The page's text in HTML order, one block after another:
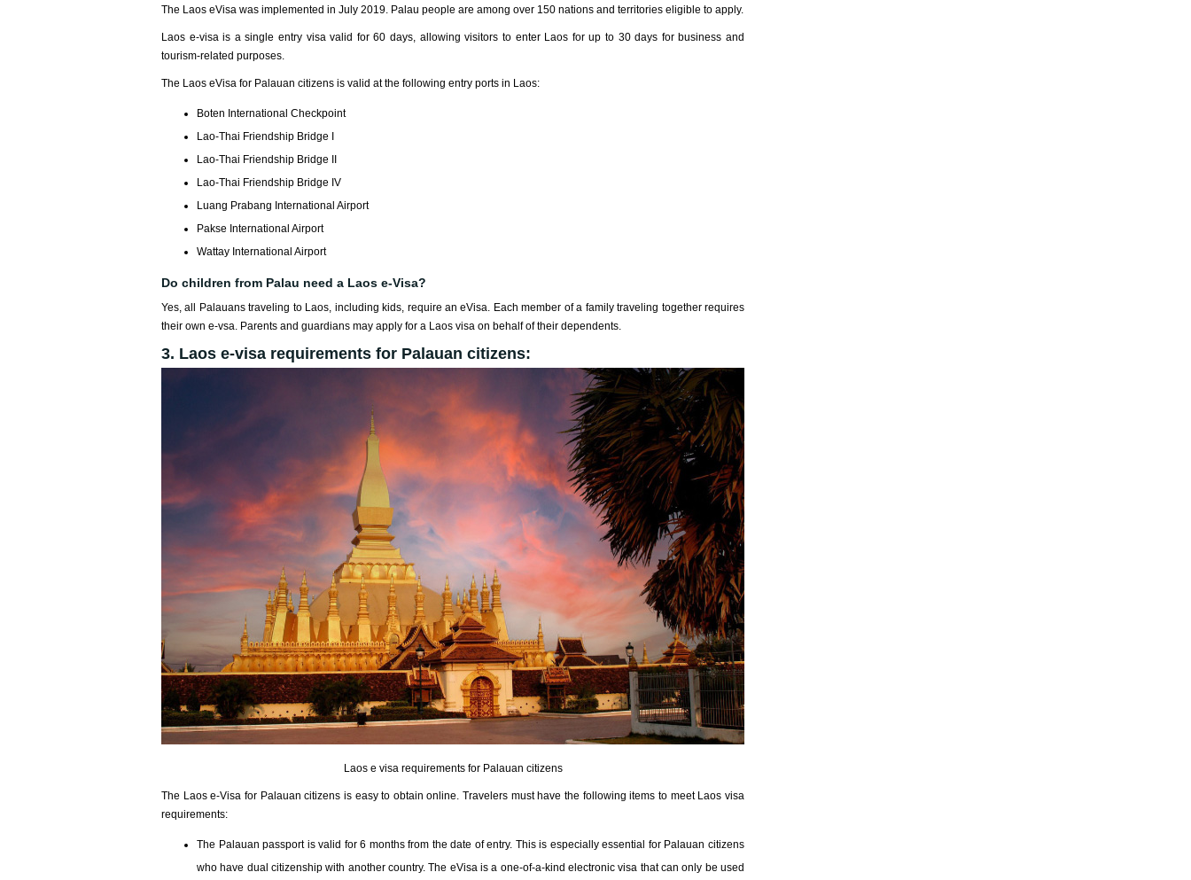
The Laos eVisa was implemented in July 2019. Palau people are among over 150 nations and territories eligible to apply.
Laos e-visa is a single entry visa valid for 60 days, allowing visitors to enter Laos for up to 30 days for business and
tourism-related purposes.
The Laos eVisa for Palauan citizens is valid at the following entry ports in Laos:
Boten International Checkpoint
Lao-Thai Friendship Bridge I
Lao-Thai Friendship Bridge II
Lao-Thai Friendship Bridge IV
Luang Prabang International Airport
Pakse International Airport
Wattay International Airport
Do children from Palau need a Laos e-Visa?
Yes, all Palauans traveling to Laos, including kids, require an eVisa. Each member of a family traveling together requires
their own e-vsa. Parents and guardians may apply for a Laos visa on behalf of their dependents.
3. Laos e-visa requirements for Palauan citizens:
Laos e visa requirements for Palauan citizens
The Laos e-Visa for Palauan citizens is easy to obtain online. Travelers must have the following items to meet Laos visa
requirements:
The Palauan passport is valid for 6 months from the date of entry. This is especially essential for Palauan citizens
who have dual citizenship with another country. The eVisa is a one-of-a-kind electronic visa that can only be used